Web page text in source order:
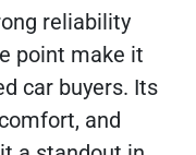
reliability
point make it
car buyers. Its
and